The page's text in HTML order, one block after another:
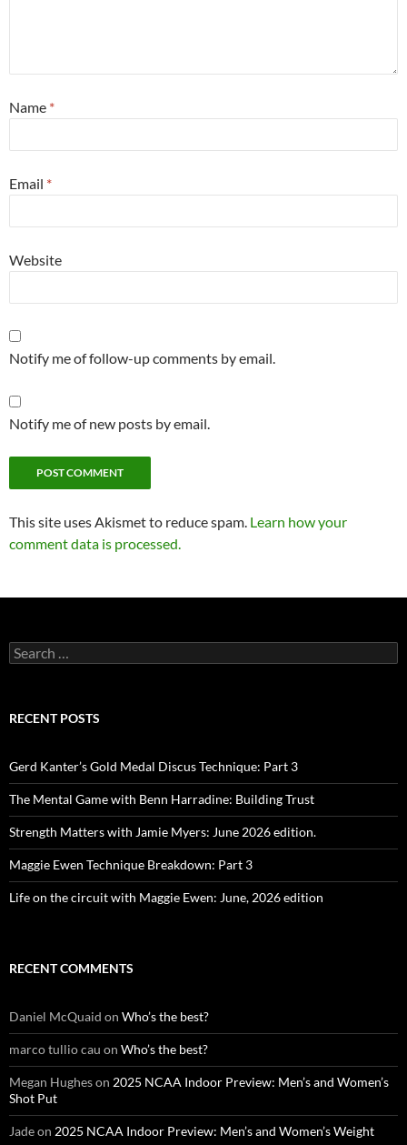
Name *
Email *
Website
Notify me of follow-up comments by email.
Notify me of new posts by email.
This site uses Akismet to reduce spam. Learn how your
comment data is processed.
Search
for:
RECENT POSTS
Gerd Kanter’s Gold Medal Discus Technique: Part 3
The Mental Game with Benn Harradine: Building Trust
Strength Matters with Jamie Myers: June 2026 edition.
Maggie Ewen Technique Breakdown: Part 3
Life on the circuit with Maggie Ewen: June, 2026 edition
RECENT COMMENTS
Daniel McQuaid on Who’s the best?
marco tullio cau on Who’s the best?
Megan Hugheson 2025 NCAA Indoor Preview: Men’s and Women’s
Shot Put
Jadeon 2025 NCAA Indoor Preview: Men’s and Women’s Weight